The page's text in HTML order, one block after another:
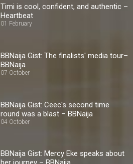
Timi is cool, confident, and authentic –
Heartbeat
01 February
BBNaija Gist: The finalists' media tour–
BBNaija
07 October
BBNaija Gist: Ceec's second time
round was a blast – BBNaija
04 October
BBNaija Gist: Mercy Eke speaks about